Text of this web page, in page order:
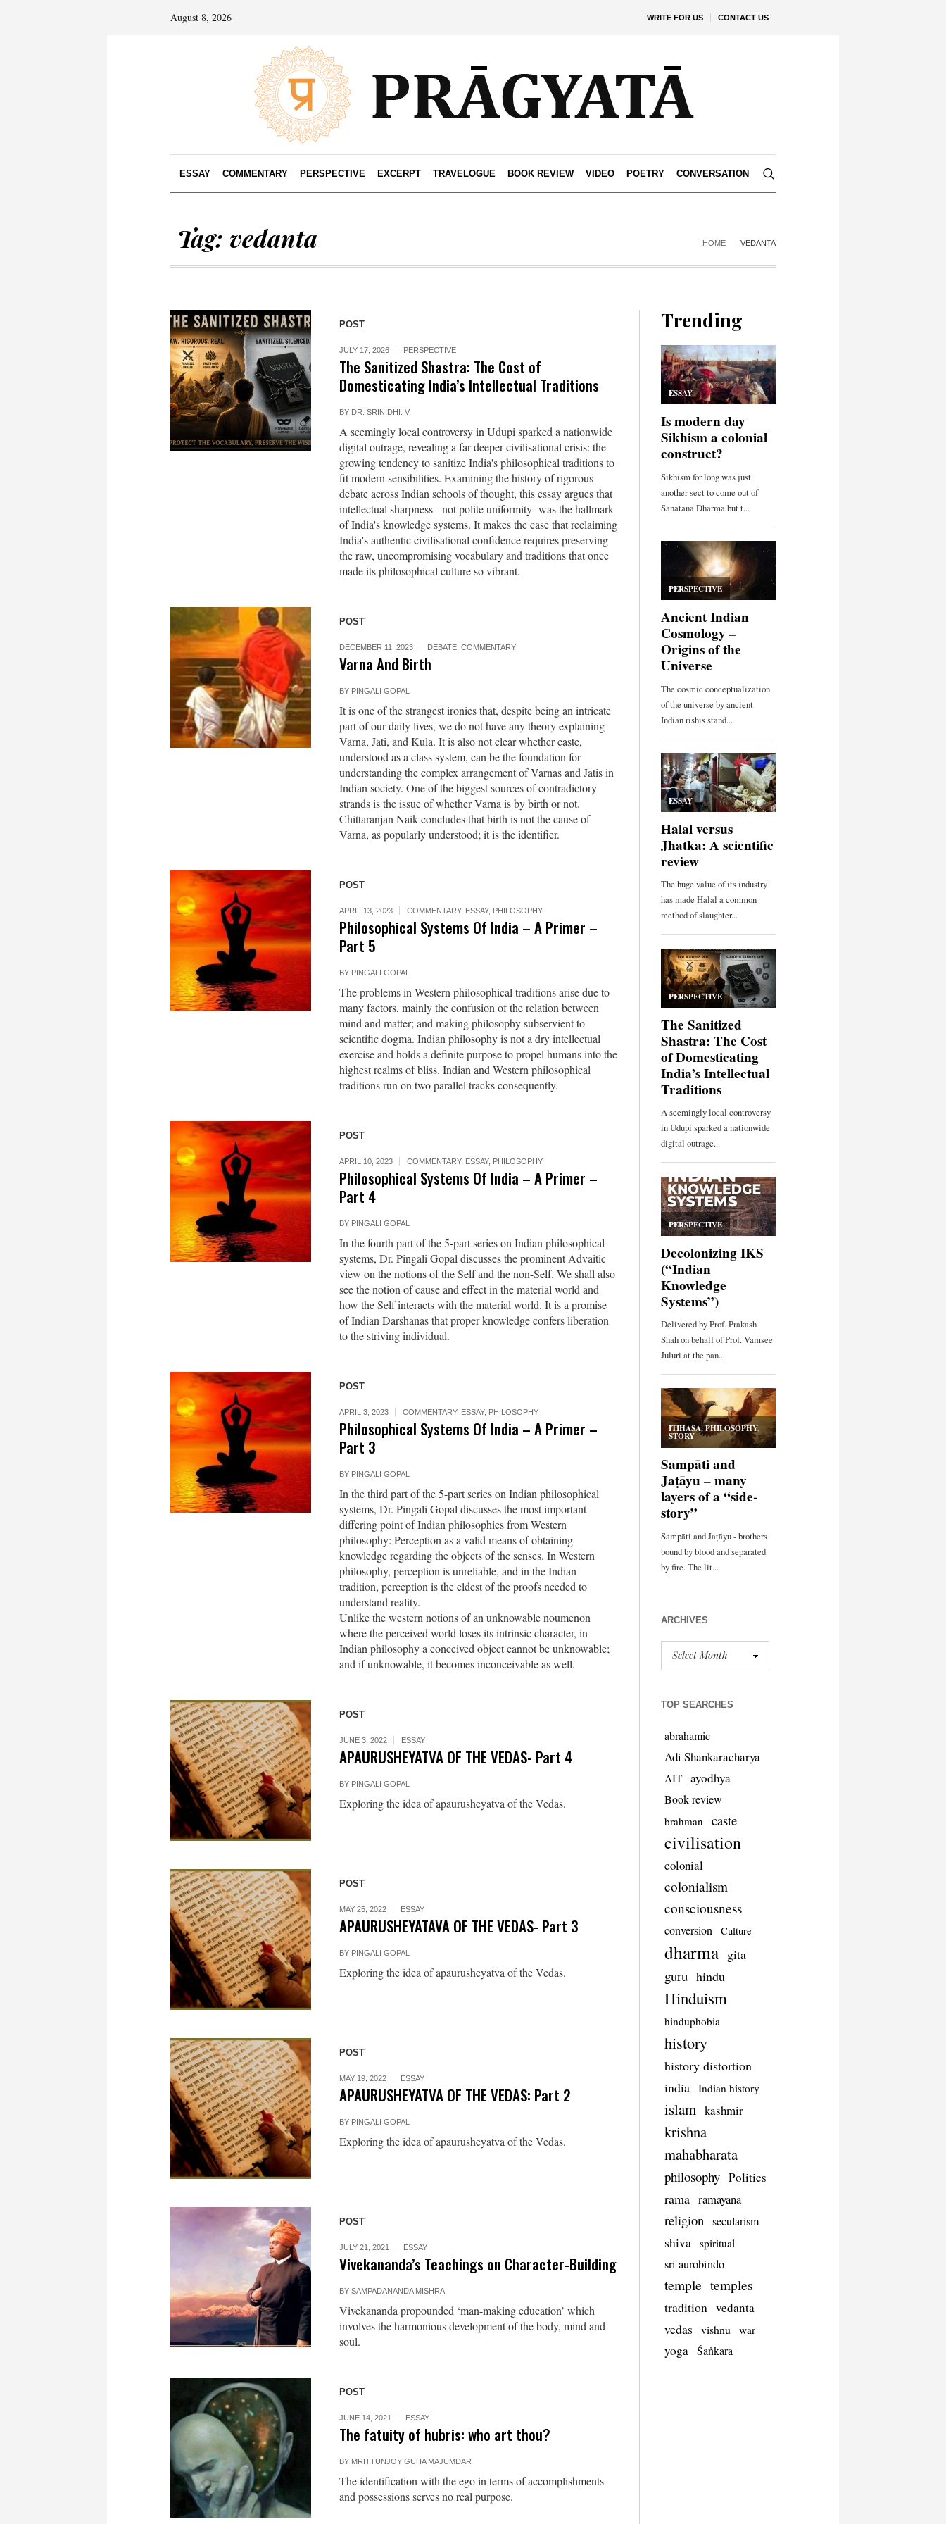
WRITE FOR US CONTACT US
August 8, 2026
ESSAY COMMENTARY PERSPECTIVE EXCERPT TRAVELOGUE BOOK REVIEW VIDEO POETRY CONVERSATION
Tag: vedanta HOME VEDANTA
POST
JULY 17, 2026 PERSPECTIVE
The Sanitized Shastra: The Cost of
Domesticating India’s Intellectual Traditions
BY DR. SRINIDHI. V
A seemingly local controversy in Udupi sparked a nationwide
digital outrage, revealing a far deeper civilisational crisis: the
growing tendency to sanitize India's philosophical traditions to
fit modern sensibilities. Examining the history of rigorous
debate across Indian schools of thought, this essay argues that
intellectual sharpness - not polite uniformity -was the hallmark
of India's knowledge systems. It makes the case that reclaiming
India's authentic civilisational confidence requires preserving
the raw, uncompromising vocabulary and traditions that once
made its philosophical culture so vibrant.
POST
DECEMBER 11, 2023 DEBATE, COMMENTARY
Varna And Birth
BY PINGALI GOPAL
It is one of the strangest ironies that, despite being an intricate
part of our daily lives, we do not have any theory explaining
Varna, Jati, and Kula. It is also not clear whether caste,
understood as a class system, can be the foundation for
understanding the complex arrangement of Varnas and Jatis in
Indian society. One of the biggest sources of contradictory
strands is the issue of whether Varna is by birth or not.
Chittaranjan Naik concludes that birth is not the cause of
Varna, as popularly understood; it is the identifier.
POST
APRIL 13, 2023 COMMENTARY, ESSAY, PHILOSOPHY
Philosophical Systems Of India – A Primer –
Part 5
BY PINGALI GOPAL
The problems in Western philosophical traditions arise due to
many factors, mainly the confusion of the relation between
mind and matter; and making philosophy subservient to
scientific dogma. Indian philosophy is not a dry intellectual
exercise and holds a definite purpose to propel humans into the
highest realms of bliss. Indian and Western philosophical
traditions run on two parallel tracks consequently.
POST
APRIL 10, 2023 COMMENTARY, ESSAY, PHILOSOPHY
Philosophical Systems Of India – A Primer –
Part 4
BY PINGALI GOPAL
In the fourth part of the 5-part series on Indian philosophical
systems, Dr. Pingali Gopal discusses the prominent Advaitic
view on the notions of the Self and the non-Self. We shall also
see the notion of cause and effect in the material world and
how the Self interacts with the material world. It is a promise
of Indian Darshanas that proper knowledge confers liberation
to the striving individual.
POST
APRIL 3, 2023 COMMENTARY, ESSAY, PHILOSOPHY
Philosophical Systems Of India – A Primer –
Part 3
BY PINGALI GOPAL
In the third part of the 5-part series on Indian philosophical
systems, Dr. Pingali Gopal discusses the most important
differing point of Indian philosophies from Western
philosophy: Perception as a valid means of obtaining
knowledge regarding the objects of the senses. In Western
philosophy, perception is unreliable, and in the Indian
tradition, perception is the eldest of the proofs needed to
understand reality.
Unlike the western notions of an unknowable noumenon
where the perceived world loses its intrinsic character, in
Indian philosophy a conceived object cannot be unknowable;
and if unknowable, it becomes inconceivable as well.
POST
JUNE 3, 2022 ESSAY
APAURUSHEYATVA OF THE VEDAS- Part 4
BY PINGALI GOPAL
Exploring the idea of apaurusheyatva of the Vedas.
POST
MAY 25, 2022 ESSAY
APAURUSHEYATAVA OF THE VEDAS- Part 3
BY PINGALI GOPAL
Exploring the idea of apaurusheyatva of the Vedas.
POST
MAY 19, 2022 ESSAY
APAURUSHEYATVA OF THE VEDAS: Part 2
BY PINGALI GOPAL
Exploring the idea of apaurusheyatva of the Vedas.
POST
JULY 21, 2021 ESSAY
Vivekananda’s Teachings on Character-Building
BY SAMPADANANDA MISHRA
Vivekananda propounded ‘man-making education’ which
involves the harmonious development of the body, mind and
soul.
POST
JUNE 14, 2021 ESSAY
The fatuity of hubris: who art thou?
BY MRITTUNJOY GUHA MAJUMDAR
The identification with the ego in terms of accomplishments
and possessions serves no real purpose.
Trending
ARCHIVES
TOP SEARCHES
abrahamic
Adi Shankaracharya
AIT ayodhya
Book review
brahman caste
civilisation
colonial
colonialism
consciousness
conversion Culture
dharma gita
guru hindu
Hinduism
hinduphobia
history
history distortion
india
Indian history
islam kashmir
krishna
mahabharata
philosophy Politics
rama ramayana
religion secularism
shiva spiritual
sri aurobindo
temple temples
tradition vedanta
vedas vishnu war
yoga Śaṅkara